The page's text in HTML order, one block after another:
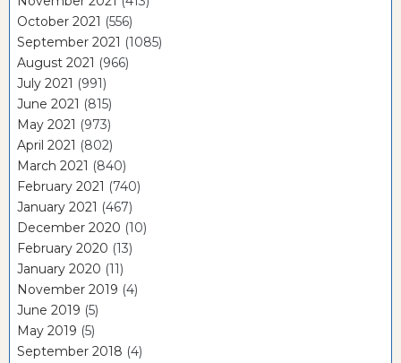
October 2021 (556)
September 2021 (1085)
August 2021 (966)
July 2021 (991)
June 2021 (815)
May 2021 (973)
April 2021 (802)
March 2021 (840)
February 2021 (740)
January 2021 (467)
December 2020 (10)
February 2020 (13)
January 2020 (11)
November 2019 (4)
June 2019 (5)
May 2019 (5)
September 2018 (4)